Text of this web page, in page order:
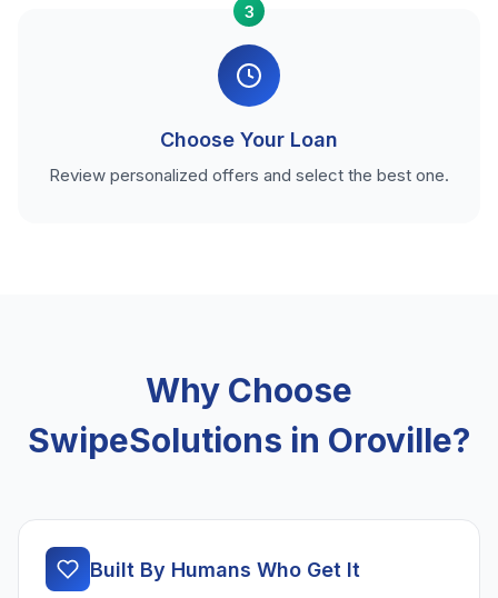
3
Choose Your Loan
Review personalized offers and select the best one.
Why Choose
SwipeSolutions in Oroville?
Built By Humans Who Get It